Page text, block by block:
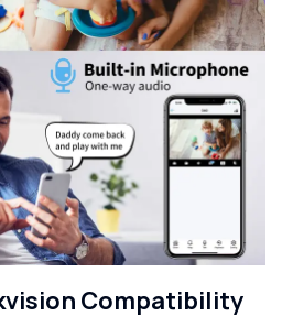
Compatibility